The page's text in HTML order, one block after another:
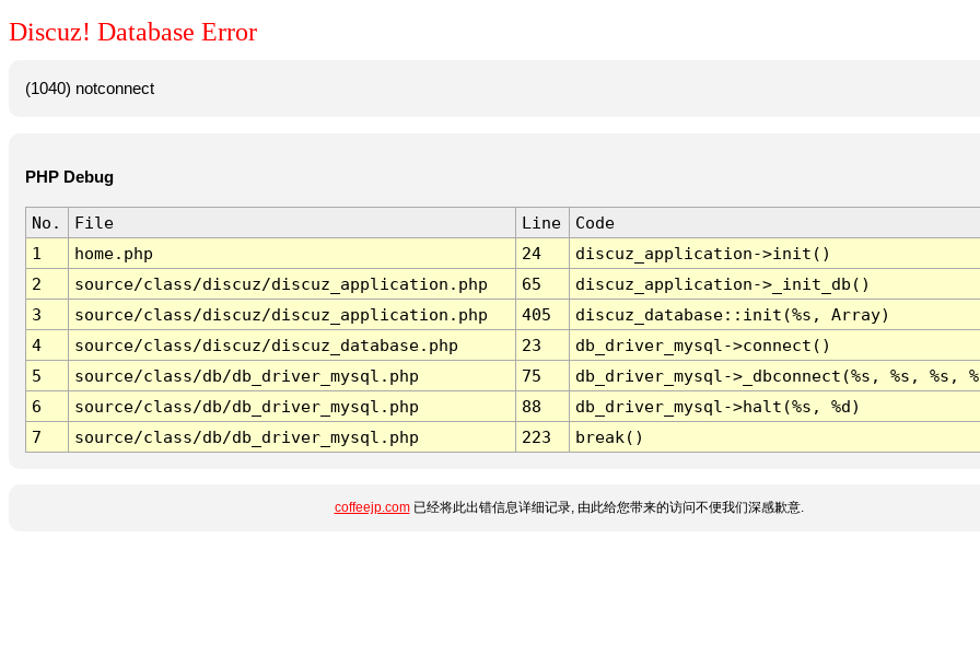
Discuz! Database Error
(1040) notconnect
PHP Debug
No. File Line
Code
1
home.php 24
discuz_application->init()
2
source/class/discuz/discuz_application.php 65
discuz_application->_init_db()
3
source/class/discuz/discuz_application.php 405
discuz_database::init(%s, Array)
4
source/class/discuz/discuz_database.php 23
db_driver_mysql->connect()
5
source/class/db/db_driver_mysql.php 75
db_driver_mysql->_dbconnect(%s, %s, %s,
6
source/class/db/db_driver_mysql.php 88
db_driver_mysql->halt(%s, %d)
7
source/class/db/db_driver_mysql.php 223 break()
coffeejp.com已经将此出错信息详细记录, 由此给您带来的访问不便我们深感歉意.